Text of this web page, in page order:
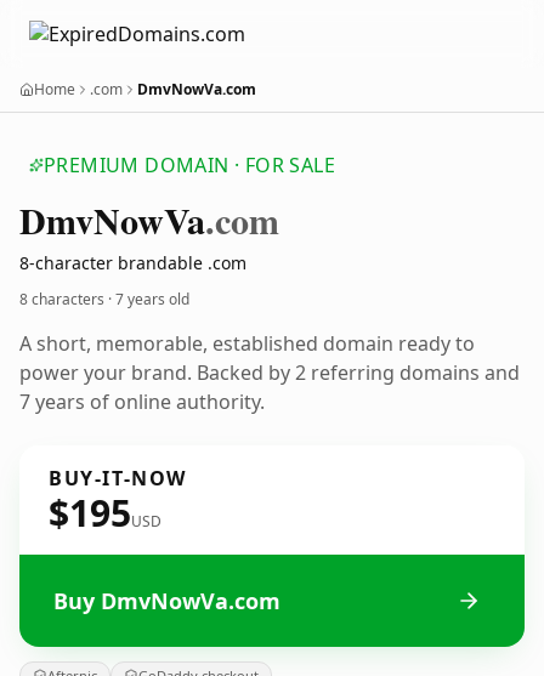
Home .com DmvNowVa.com
PREMIUM DOMAIN · FOR SALE
DmvNowVa.com
8-character brandable .com
8 characters ·7 years old
A short, memorable, established domain ready to
power your brand. Backed by 2 referring domains and
7 years of online authority.
BUY-IT-NOW
$195USD
Buy DmvNowVa.com